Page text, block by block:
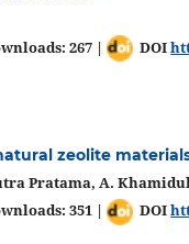
267 | DOI
zeolite
Pratama, A.
351 | DOI